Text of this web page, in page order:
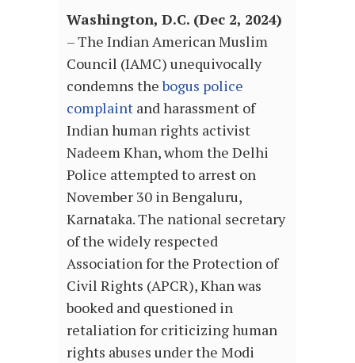
Washington, D.C. (Dec 2, 2024)
– The Indian American Muslim
Council (IAMC) unequivocally
condemns thebogus police
complaint and harassment of
Indian human rights activist
Nadeem Khan, whom the Delhi
Police attempted to arrest on
November 30 in Bengaluru,
Karnataka. The national secretary
of the widely respected
Association for the Protection of
Civil Rights (APCR), Khan was
booked and questioned in
retaliation for criticizing human
rights abuses under the Modi